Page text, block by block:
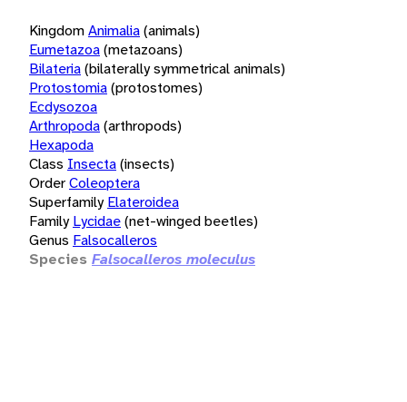
KingdomAnimalia(animals)
Eumetazoa(metazoans)
Bilateria(bilaterally symmetrical animals)
Protostomia(protostomes)
Ecdysozoa
Arthropoda(arthropods)
Hexapoda
Class Insecta(insects)
OrderColeoptera
Superfamily Elateroidea
Family Lycidae(net-winged beetles)
Genus Falsocalleros
Species Falsocalleros moleculus